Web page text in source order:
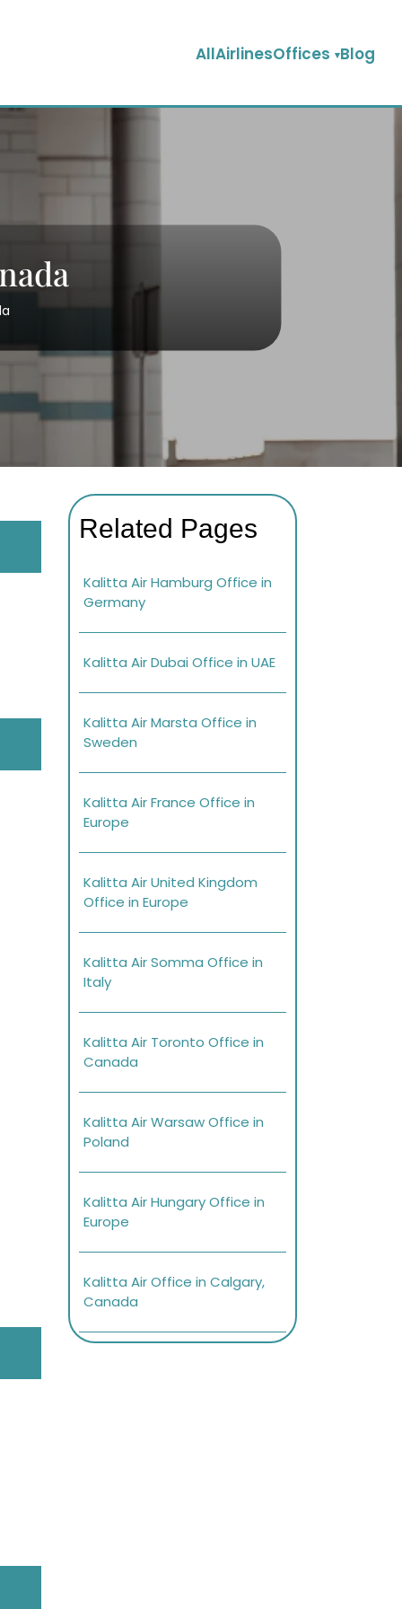
AllAirlinesOffices Blog
Related Pages
Kalitta Air Hamburg Office in
Germany
Kalitta Air Dubai Office in UAE
Kalitta Air Marsta Office in
Sweden
Kalitta Air France Office in
Europe
Kalitta Air United Kingdom
Office in Europe
Kalitta Air Somma Office in
Italy
Kalitta Air Toronto Office in
Canada
Kalitta Air Warsaw Office in
Poland
Kalitta Air Hungary Office in
Europe
Kalitta Air Office in Calgary,
Canada